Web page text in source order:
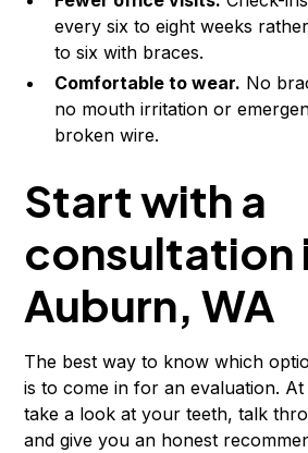
every six to eight weeks
to six with braces.
Comfortable to wear. No
no mouth irritation or
broken wire.
Start with a
consultation
Auburn, WA
The best way to know which
is to come in for an evaluation. At
take a look at your teeth, talk
and give you an honest